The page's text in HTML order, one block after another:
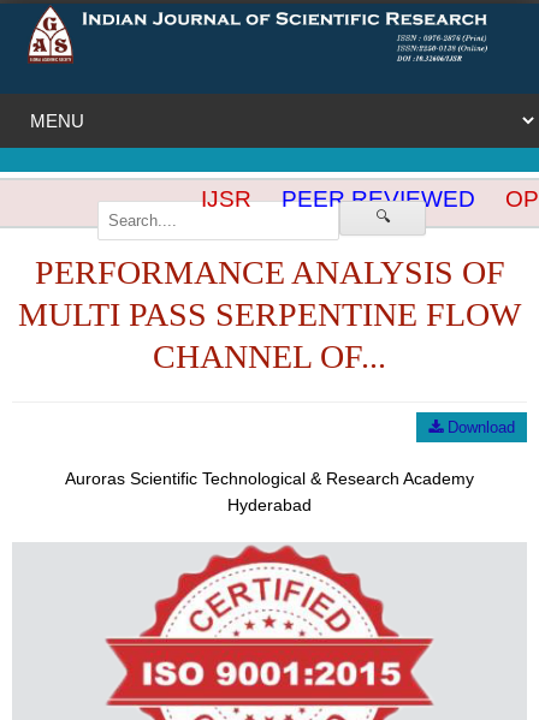
🔍
IJSR PEER REVIEWED
PERFORMANCE ANALYSIS OF
MULTI PASS SERPENTINE FLOW
CHANNEL OF...
Download
Auroras Scientific Technological & Research Academy
Hyderabad